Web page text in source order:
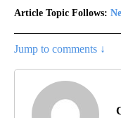
Article Topic Follows:
Jump to comments ↓